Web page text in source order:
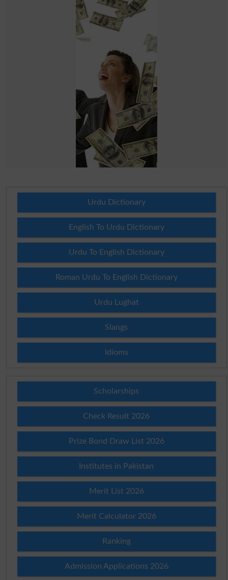
Urdu Dictionary
English To Urdu Dictionary
Urdu To English Dictionary
Roman Urdu To English Dictionary
Urdu Lughat
Slangs
Idioms
Scholarships
Check Result 2026
Prize Bond Draw List 2026
Institutes in Pakistan
Merit List 2026
Merit Calculator 2026
Ranking
Admission Applications 2026